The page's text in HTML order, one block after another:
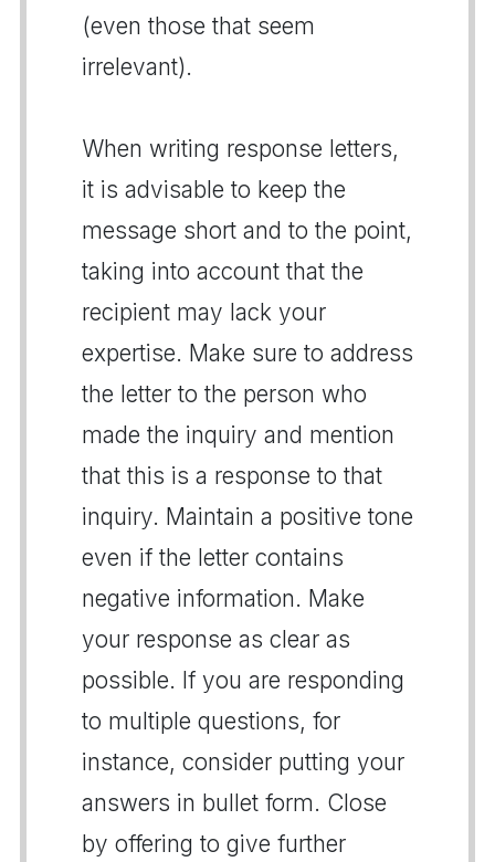
(even those that seem
irrelevant).
When writing response letters,
it is advisable to keep the
message short and to the point,
taking into account that the
recipient may lack your
expertise. Make sure to address
the letter to the person who
made the inquiry and mention
that this is a response to that
inquiry. Maintain a positive tone
even if the letter contains
negative information. Make
your response as clear as
possible. If you are responding
to multiple questions, for
instance, consider putting your
answers in bullet form. Close
by offering to give further